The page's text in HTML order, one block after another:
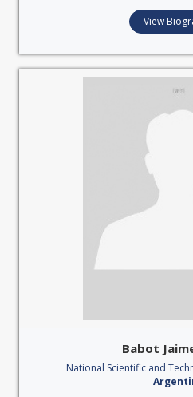
View
Babot
National Scientific and